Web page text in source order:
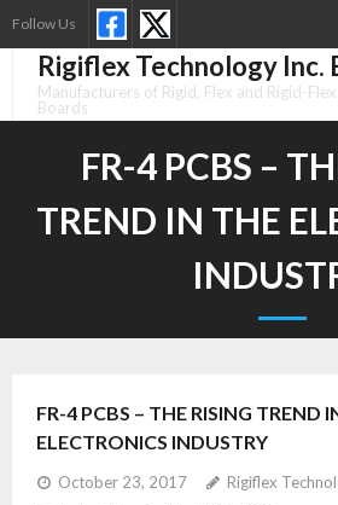
to
content
Follow Us
Rigiflex Technology Inc.
Manufacturers of Rigid, Flex and Rigid-
Boards
FR-4 PCBS –
TREND IN THE
FR-4 PCBS – THE RISING TREND
ELECTRONICS INDUSTRY
October 23, 2017
Rigiflex